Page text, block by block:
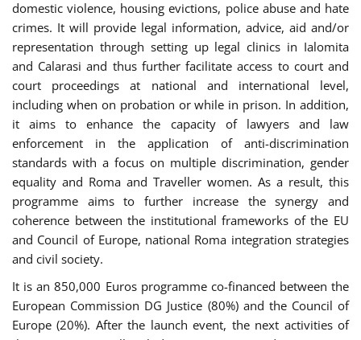
domestic violence, housing evictions, police abuse and hate
crimes. It will provide legal information, advice, aid and/or
representation through setting up legal clinics in Ialomita
and Calarasi and thus further facilitate access to court and
court proceedings at national and international level,
including when on probation or while in prison. In addition,
it aims to enhance the capacity of lawyers and law
enforcement in the application of anti-discrimination
standards with a focus on multiple discrimination, gender
equality and Roma and Traveller women. As a result, this
programme aims to further increase the synergy and
coherence between the institutional frameworks of the EU
and Council of Europe, national Roma integration strategies
and civil society.
It is an 850,000 Euros programme co-financed between the
European Commission DG Justice (80%) and the Council of
Europe (20%). After the launch event, the next activities of